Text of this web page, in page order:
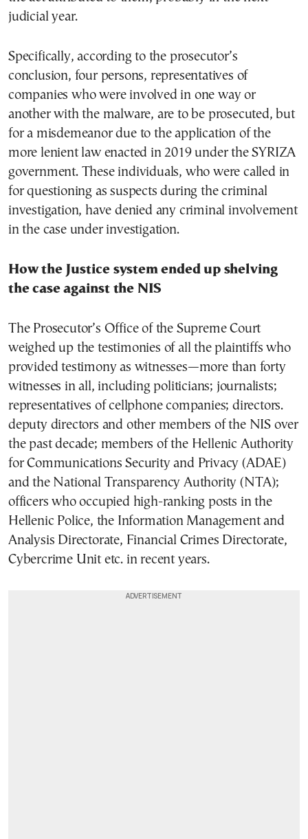
judicial year.
Specifically, according to the prosecutor’s
conclusion, four persons, representatives of
companies who were involved in one way or
another with the malware, are to be prosecuted, but
for a misdemeanor due to the application of the
more lenient law enacted in 2019 under the SYRIZA
government. These individuals, who were called in
for questioning as suspects during the criminal
investigation, have denied any criminal involvement
in the case under investigation.
How the Justice system ended up shelving
the case against the NIS
The Prosecutor’s Office of the Supreme Court
weighed up the testimonies of all the plaintiffs who
provided testimony as witnesses—more than forty
witnesses in all, including politicians; journalists;
representatives of cellphone companies; directors.
deputy directors and other members of the NIS over
the past decade; members of the Hellenic Authority
for Communications Security and Privacy (ADAE)
and the National Transparency Authority (NTA);
officers who occupied high-ranking posts in the
Hellenic Police, the Information Management and
Analysis Directorate, Financial Crimes Directorate,
Cybercrime Unit etc. in recent years.